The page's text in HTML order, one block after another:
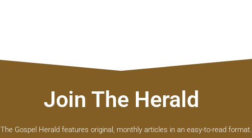
Join The Herald
The Gospel Herald features original, monthly articles in an easy-to-read format.